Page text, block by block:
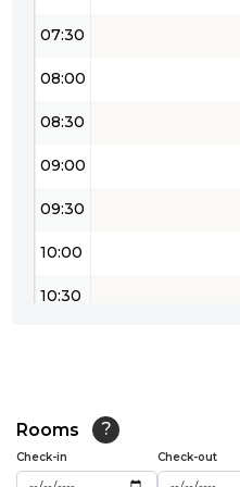
07:30
08:00
08:30
09:00
09:30
10:00
10:30
12:00
12:30
Rooms ?
Check-in Check-out